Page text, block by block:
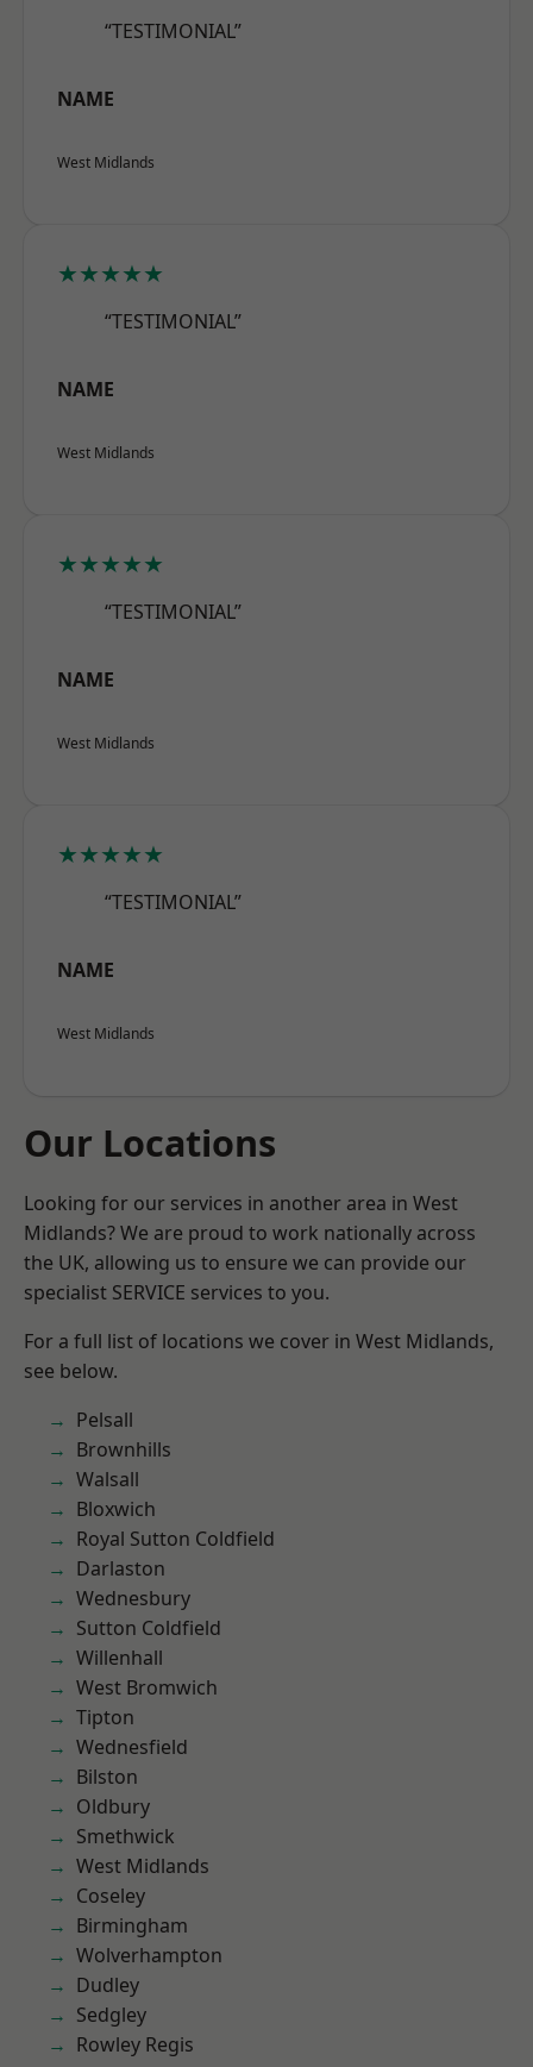
“TESTIMONIAL”
NAME
West Midlands
★★★★★
“TESTIMONIAL”
NAME
West Midlands
★★★★★
“TESTIMONIAL”
NAME
West Midlands
★★★★★
“TESTIMONIAL”
NAME
West Midlands
Our Locations
Looking for our services in another area in West
Midlands? We are proud to work nationally across
the UK, allowing us to ensure we can provide our
specialist SERVICE services to you.
For a full list of locations we cover in West Midlands,
see below.
Pelsall
Brownhills
Walsall
Bloxwich
Royal Sutton Coldfield
Darlaston
Wednesbury
Sutton Coldfield
Willenhall
West Bromwich
Tipton
Wednesfield
Bilston
Oldbury
Smethwick
West Midlands
Coseley
Birmingham
Wolverhampton
Dudley
Sedgley
Rowley Regis